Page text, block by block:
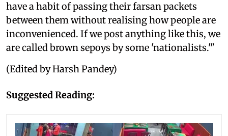
have a habit of passing their farsan packets
between them without realising how people are
inconvenienced. If we post anything like this, we
are called brown sepoys by some 'nationalists.'"
(Edited by Harsh Pandey)
Suggested Reading: